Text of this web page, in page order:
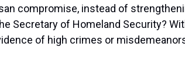
compromise, instead of
Secretary of Homeland Security?
of high crimes or